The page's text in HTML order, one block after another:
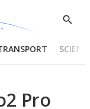
Show
Pro